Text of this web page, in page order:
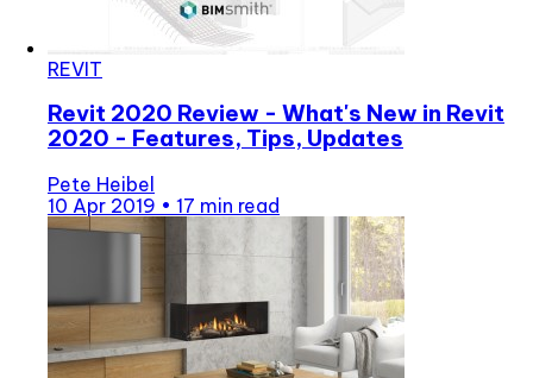
REVIT
Revit 2020 Review - What's New in Revit
2020 - Features, Tips, Updates
Pete Heibel
10 Apr 2019 • 17 min read